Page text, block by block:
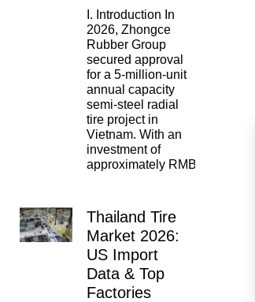
I. Introduction In
2026, Zhongce
Rubber Group
secured approval
for a 5-million-unit
annual capacity
semi-steel radial
tire project in
Vietnam. With an
investment of
approximately RMB
Thailand Tire
Market 2026:
US Import
Data & Top
Factories